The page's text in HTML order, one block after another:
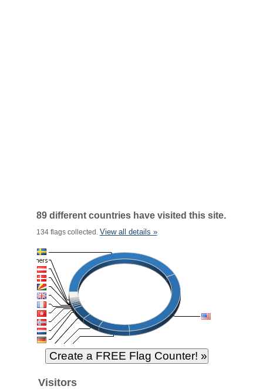
89 different countries have visited this site.
134 flags collected. View all details »
Visitors